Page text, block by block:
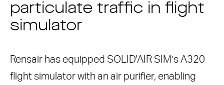
particulate traffic in flight
simulator
Rensair has equipped SOLID'AIR SIM’s A320
flight simulator with an air purifier, enabling